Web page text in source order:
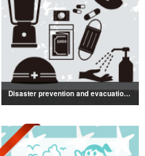
Disaster prevention and evacuation silhouette